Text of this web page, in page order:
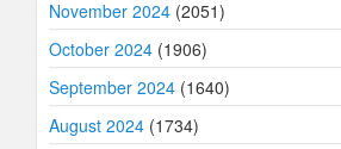
November 2024 (2051)
October 2024 (1906)
September 2024 (1640)
August 2024 (1734)